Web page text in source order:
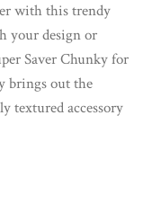
with this trendy
your design or
Saver Chunky for
brings out the
textured accessory